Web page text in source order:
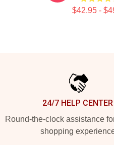
$42.95 -
24/7 HELP CENTER
Round-the-clock assistance
shopping